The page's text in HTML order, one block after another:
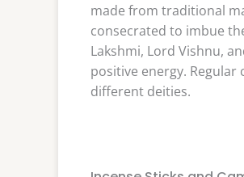
made from traditional
consecrated to imbue
Lakshmi, Lord Vishnu,
positive energy.
different deities.